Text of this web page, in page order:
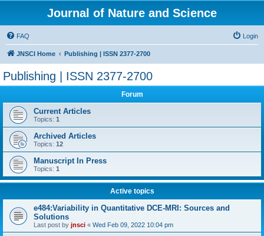
Journal of Nature and Science
FAQ Login
JNSCI Home Publishing | ISSN 2377-2700
Publishing | ISSN 2377-2700
Forum
Current Articles
Topics: 1
Archived Articles
Topics: 12
Manuscript In Press
Topics: 1
Active topics
e484:Variability in Quantitative DCE-MRI: Sources and
Solutions
Last post by jnsci « Wed Feb 09, 2022 10:04 pm